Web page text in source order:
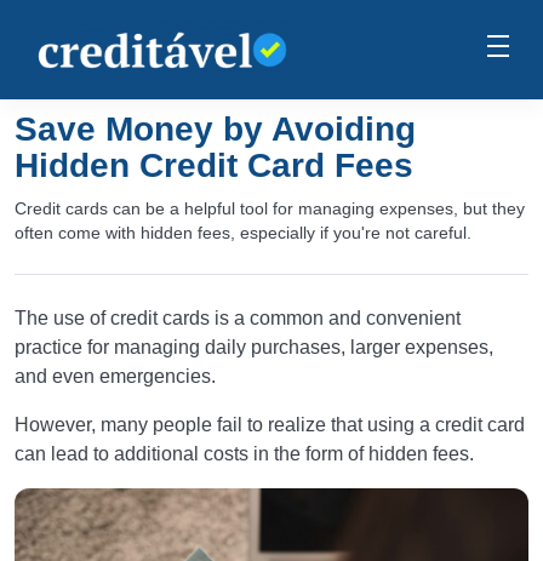
Save Money by Avoiding
Hidden Credit Card Fees
Credit cards can be a helpful tool for managing expenses, but they
often come with hidden fees, especially if you're not careful.
The use of credit cards is a common and convenient
practice for managing daily purchases, larger expenses,
and even emergencies.
However, many people fail to realize that using a credit card
can lead to additional costs in the form of hidden fees.